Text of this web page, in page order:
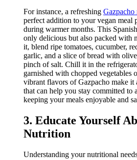
For instance, a refreshing Gazpacho
perfect addition to your vegan meal
during warmer months. This
only delicious but also packed with
it, blend ripe tomatoes, cucumber,
garlic, and a slice of bread with
pinch of salt. Chill it in the
garnished with chopped vegetables
vibrant flavors of Gazpacho make it
that can help you stay committed to
keeping your meals enjoyable and
3. Educate Yourself
Nutrition
Understanding your nutritional